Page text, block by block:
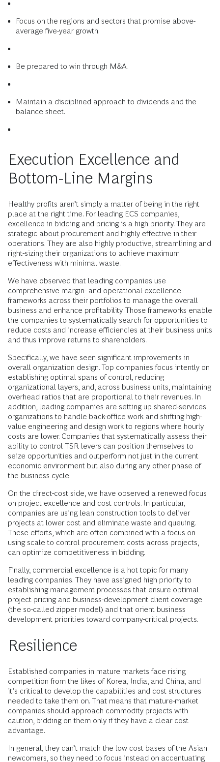
Focus on the regions and sectors that promise above-
average five-year growth.
Be prepared to win through M&A.
Maintain a disciplined approach to dividends and the
balance sheet.
Execution Excellence and
Bottom-Line Margins
Healthy profits aren’t simply a matter of being in the right
place at the right time. For leading ECS companies,
excellence in bidding and pricing is a high priority. They are
strategic about procurement and highly effective in their
operations. They are also highly productive, streamlining and
right-sizing their organizations to achieve maximum
effectiveness with minimal waste.
We have observed that leading companies use
comprehensive margin- and operational-excellence
frameworks across their portfolios to manage the overall
business and enhance profitability. Those frameworks enable
the companies to systematically search for opportunities to
reduce costs and increase efficiencies at their business units
and thus improve returns to shareholders.
Specifically, we have seen significant improvements in
overall organization design. Top companies focus intently on
establishing optimal spans of control, reducing
organizational layers, and, across business units, maintaining
overhead ratios that are proportional to their revenues. In
addition, leading companies are setting up shared-services
organizations to handle back-office work and shifting high-
value engineering and design work to regions where hourly
costs are lower. Companies that systematically assess their
ability to control TSR levers can position themselves to
seize opportunities and outperform not just in the current
economic environment but also during any other phase of
the business cycle.
On the direct-cost side, we have observed a renewed focus
on project excellence and cost controls. In particular,
companies are using lean construction tools to deliver
projects at lower cost and eliminate waste and queuing.
These efforts, which are often combined with a focus on
using scale to control procurement costs across projects,
can optimize competitiveness in bidding.
Finally, commercial excellence is a hot topic for many
leading companies. They have assigned high priority to
establishing management processes that ensure optimal
project pricing and business-development client coverage
(the so-called zipper model) and that orient business
development priorities toward company-critical projects.
Resilience
Established companies in mature markets face rising
competition from the likes of Korea, India, and China, and
it’s critical to develop the capabilities and cost structures
needed to take them on. That means that mature-market
companies should approach commodity projects with
caution, bidding on them only if they have a clear cost
advantage.
In general, they can’t match the low cost bases of the Asian
newcomers, so they need to focus instead on accentuating